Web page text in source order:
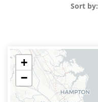
Sort by:
+
−
SEARCH